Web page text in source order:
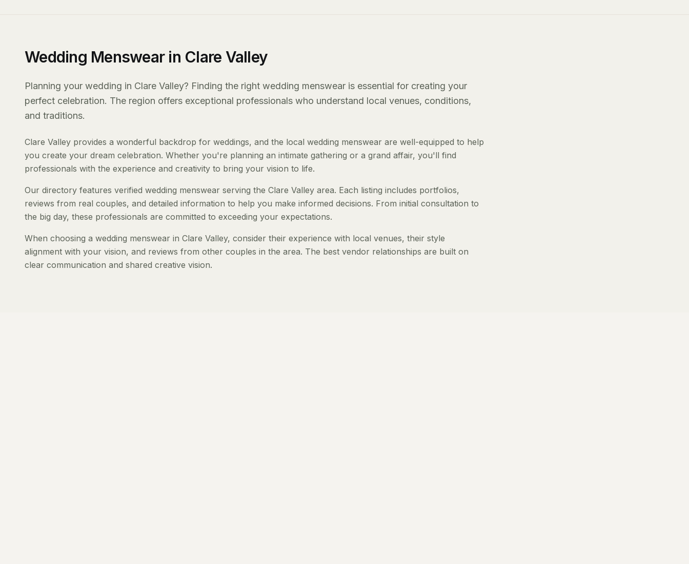
Wedding Menswear in Clare Valley
Planning your wedding in Clare Valley? Finding the right wedding menswear is essential for creating your
perfect celebration. The region offers exceptional professionals who understand local venues, conditions,
and traditions.
Clare Valley provides a wonderful backdrop for weddings, and the local wedding menswear are well-equipped to help
you create your dream celebration. Whether you're planning an intimate gathering or a grand affair, you'll find
professionals with the experience and creativity to bring your vision to life.
Our directory features verified wedding menswear serving the Clare Valley area. Each listing includes portfolios,
reviews from real couples, and detailed information to help you make informed decisions. From initial consultation to
the big day, these professionals are committed to exceeding your expectations.
When choosing a wedding menswear in Clare Valley, consider their experience with local venues, their style
alignment with your vision, and reviews from other couples in the area. The best vendor relationships are built on
clear communication and shared creative vision.